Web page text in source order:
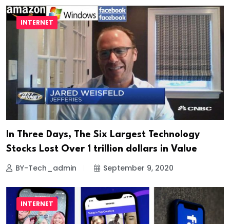
INTERNET
In Three Days, The Six Largest Technology
Stocks Lost Over 1 trillion dollars in Value
BY-Tech_admin September 9, 2020
INTERNET